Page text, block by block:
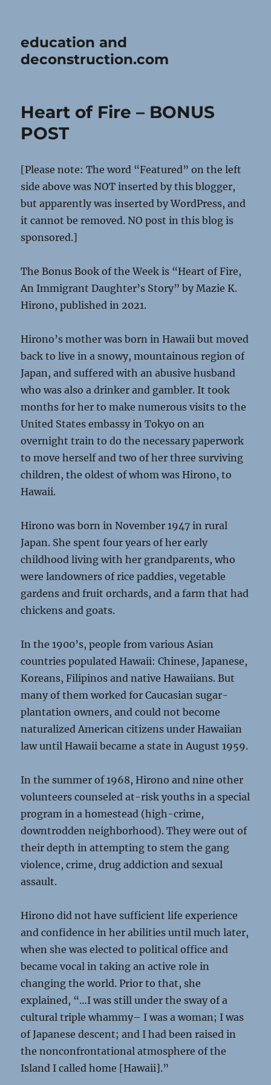
education and
deconstruction.com
Heart of Fire – BONUS
POST
[Please note: The word “Featured” on the left
side above was NOT inserted by this blogger,
but apparently was inserted by WordPress, and
it cannot be removed. NO post in this blog is
sponsored.]
The Bonus Book of the Week is “Heart of Fire,
An Immigrant Daughter’s Story” by Mazie K.
Hirono, published in 2021.
Hirono’s mother was born in Hawaii but moved
back to live in a snowy, mountainous region of
Japan, and suffered with an abusive husband
who was also a drinker and gambler. It took
months for her to make numerous visits to the
United States embassy in Tokyo on an
overnight train to do the necessary paperwork
to move herself and two of her three surviving
children, the oldest of whom was Hirono, to
Hawaii.
Hirono was born in November 1947 in rural
Japan. She spent four years of her early
childhood living with her grandparents, who
were landowners of rice paddies, vegetable
gardens and fruit orchards, and a farm that had
chickens and goats.
In the 1900’s, people from various Asian
countries populated Hawaii: Chinese, Japanese,
Koreans, Filipinos and native Hawaiians. But
many of them worked for Caucasian sugar-
plantation owners, and could not become
naturalized American citizens under Hawaiian
law until Hawaii became a state in August 1959.
In the summer of 1968, Hirono and nine other
volunteers counseled at-risk youths in a special
program in a homestead (high-crime,
downtrodden neighborhood). They were out of
their depth in attempting to stem the gang
violence, crime, drug addiction and sexual
assault.
Hirono did not have sufficient life experience
and confidence in her abilities until much later,
when she was elected to political office and
became vocal in taking an active role in
changing the world. Prior to that, she
explained, “…I was still under the sway of a
cultural triple whammy– I was a woman; I was
of Japanese descent; and I had been raised in
the nonconfrontational atmosphere of the
Island I called home [Hawaii].”